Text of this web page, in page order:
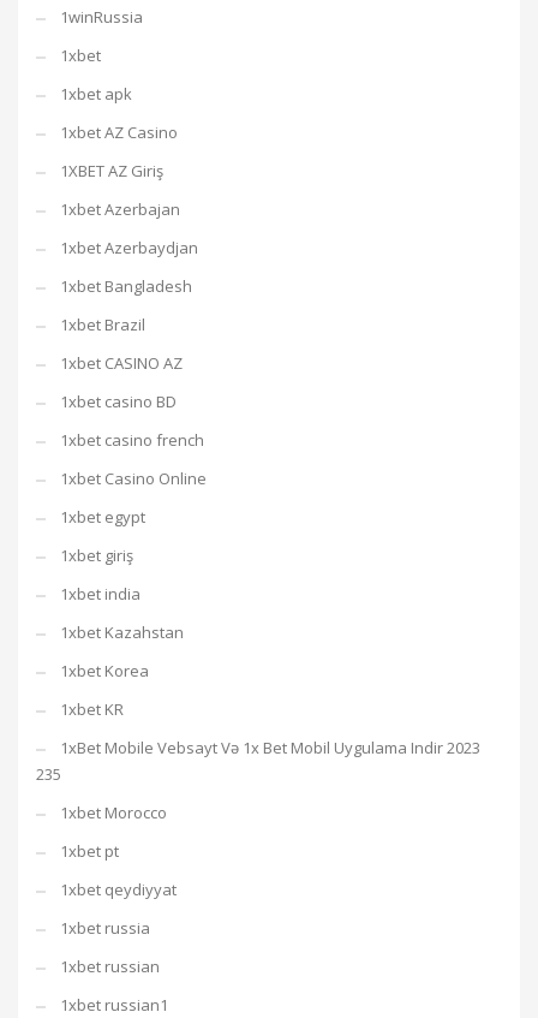
1winRussia
1xbet
1xbet apk
1xbet AZ Casino
1XBET AZ Giriş
1xbet Azerbajan
1xbet Azerbaydjan
1xbet Bangladesh
1xbet Brazil
1xbet CASINO AZ
1xbet casino BD
1xbet casino french
1xbet Casino Online
1xbet egypt
1xbet giriş
1xbet india
1xbet Kazahstan
1xbet Korea
1xbet KR
1xBet Mobile Vebsayt Və 1x Bet Mobil Uygulama Indir 2023
235
1xbet Morocco
1xbet pt
1xbet qeydiyyat
1xbet russia
1xbet russian
1xbet russian1